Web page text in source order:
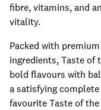
fibre, vitamins, and
vitality.
Packed with
ingredients, Taste of
bold flavours with
a satisfying
favourite Taste of